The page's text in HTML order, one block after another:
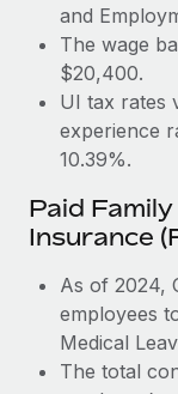
and
The wage
$20,400.
UI tax rates
experience
10.39%.
Paid
Insurance
As of 2024,
employees
Medical
The total